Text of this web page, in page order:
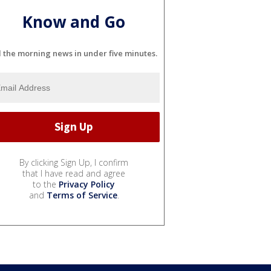
Know and Go
the morning news in under five minutes.
By clicking Sign Up, I confirm
that I have read and agree
to the Privacy Policy
and Terms of Service.